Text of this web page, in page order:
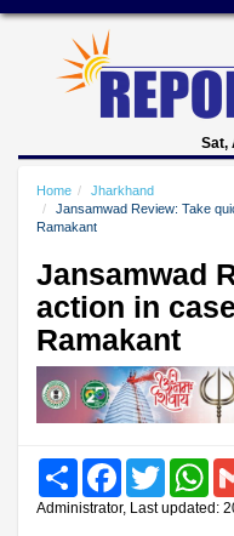
Sat,
Home
Jharkhand
Jansamwad Review: Take
Ramakant
Jansamwad
action in
Ramakant
Share FacebookTwitter
Administrator, Last updated: